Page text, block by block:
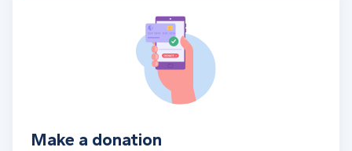
Make a donation